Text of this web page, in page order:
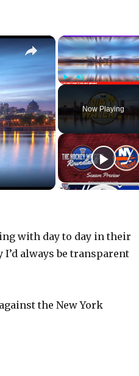
Now Playing
×
with day to day in their
I’d always be transparent
the New York